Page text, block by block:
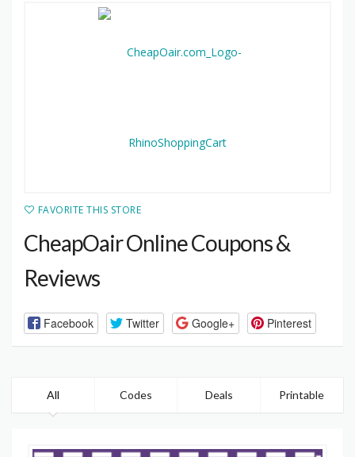
FAVORITE THIS STORE
CheapOair Online Coupons &
Reviews
Facebook Twitter Google+ Pinterest
All Codes Deals Printable